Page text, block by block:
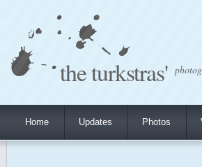
the turkstras'
Home Updates Photos